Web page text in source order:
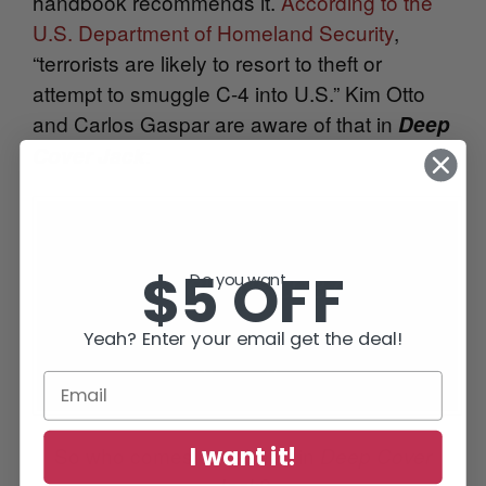
U.S. Department of Homeland Security,
“terrorists are likely to resort to theft or
attempt to smuggle C-4 into U.S.” Kim Otto
and Carlos Gaspar are aware of that in Deep
So who comes out ahead in
Do you want...
$5 OFF
Yeah? Enter your email get the deal!
I want it!